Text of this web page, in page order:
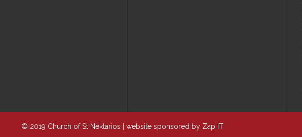
© 2019 Church of St Nektarios | website sponsored by Zap IT